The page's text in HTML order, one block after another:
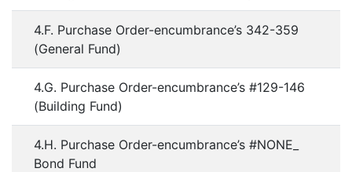
4.F. Purchase Order-encumbrance’s 342-359
(General Fund)
4.G. Purchase Order-encumbrance’s #129-146
(Building Fund)
4.H. Purchase Order-encumbrance’s #NONE_
Bond Fund